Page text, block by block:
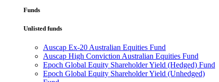
Funds
Unlisted funds
Auscap Ex-20 Australian Equities Fund
Auscap High Conviction Australian Equities Fund
Epoch Global Equity Shareholder Yield (Hedged) Fund
Epoch Global Equity Shareholder Yield (Unhedged)